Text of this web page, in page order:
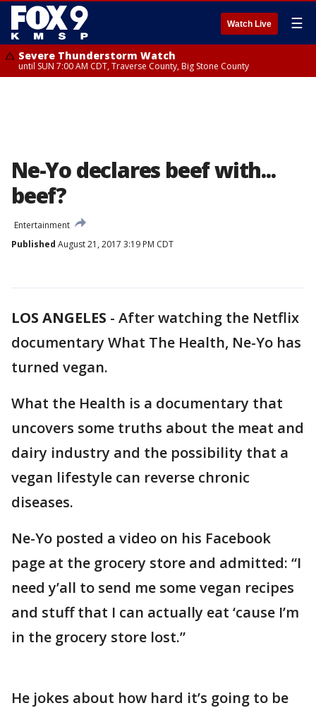
Watch Live ☰
Severe Thunderstorm Watch
until SUN 7:00 AM CDT, Traverse County, Big Stone County
Ne-Yo declares beef with...
beef?
Entertainment
Published August 21, 2017 3:19 PM CDT
LOS ANGELES - After watching the Netflix
documentary What The Health, Ne-Yo has
turned vegan.
What the Health is a documentary that
uncovers some truths about the meat and
dairy industry and the possibility that a
vegan lifestyle can reverse chronic
diseases.
Ne-Yo posted a video on his Facebook
page at the grocery store and admitted: “I
need y’all to send me some vegan recipes
and stuff that I can actually eat ‘cause I’m
in the grocery store lost.”
He jokes about how hard it’s going to be